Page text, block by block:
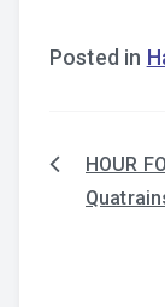
Posted in
PostHOUR